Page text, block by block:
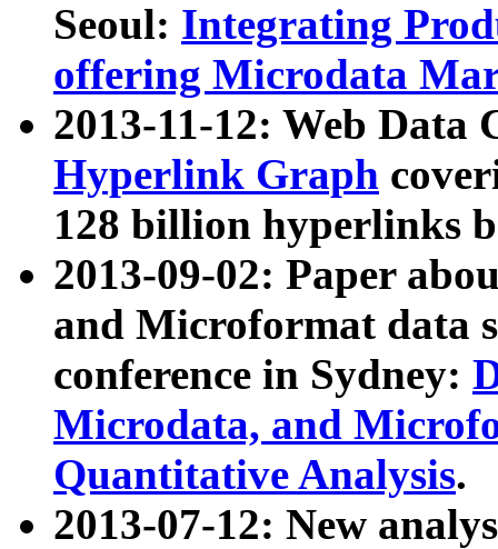
Seoul: Integrating
offering Microdata
2013-11-12: Web Data
Hyperlink Graph
128 billion hyperlinks
2013-09-02: Paper
and Microformat data
conference in Sydney:
Microdata, and
Quantitative Analysis.
2013-07-12: New